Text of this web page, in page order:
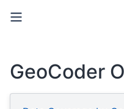
GeoCoder